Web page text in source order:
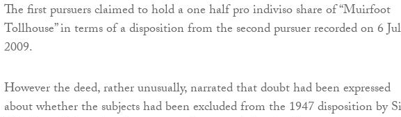
The first pursuers claimed to hold a one half pro indiviso share of “Muirfoot
Tollhouse” in terms of a disposition from the second pursuer recorded on 6
2009.
However the deed, rather unusually, narrated that doubt had been expressed
about whether the subjects had been excluded from the 1947 disposition by